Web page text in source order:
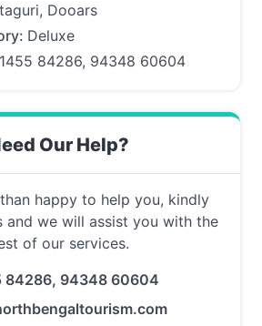
Dooars
Deluxe
84286, 94348 60604
Our Help?
happy to help you, kindly
and we will assist you with the
of our services.
84286, 94348 60604